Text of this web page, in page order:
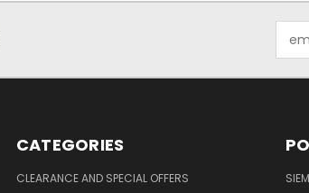
CATEGORIES
CLEARANCE AND SPECIAL OFFERS